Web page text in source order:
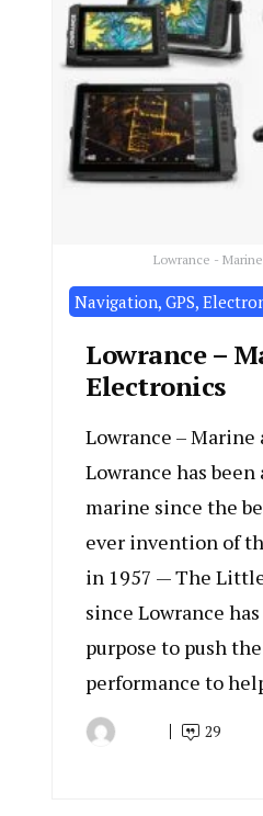
Lowrance -
Navigation, GPS,
Lowrance –
Electronics
Lowrance –
Lowrance has
marine since the
ever invention of
in 1957 — The
since Lowrance
purpose to push
performance to
November
29